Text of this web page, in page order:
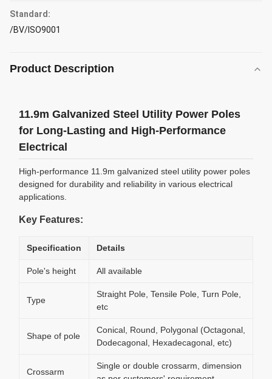
Standard:
/BV/ISO9001
Product Description
11.9m Galvanized Steel Utility Power Poles
for Long-Lasting and High-Performance
Electrical
High-performance 11.9m galvanized steel utility power poles
designed for durability and reliability in various electrical
applications.
Key Features:
Specification Details
Pole's height All available
Type
Straight Pole, Tensile Pole, Turn Pole,
etc
Shape of pole
Conical, Round, Polygonal (Octagonal,
Dodecagonal, Hexadecagonal, etc)
Crossarm
Single or double crossarm, dimension